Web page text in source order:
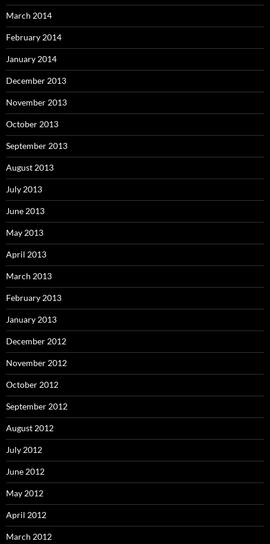
March 2014
February 2014
January 2014
December 2013
November 2013
October 2013
September 2013
August 2013
July 2013
June 2013
May 2013
April 2013
March 2013
February 2013
January 2013
December 2012
November 2012
October 2012
September 2012
August 2012
July 2012
June 2012
May 2012
April 2012
March 2012